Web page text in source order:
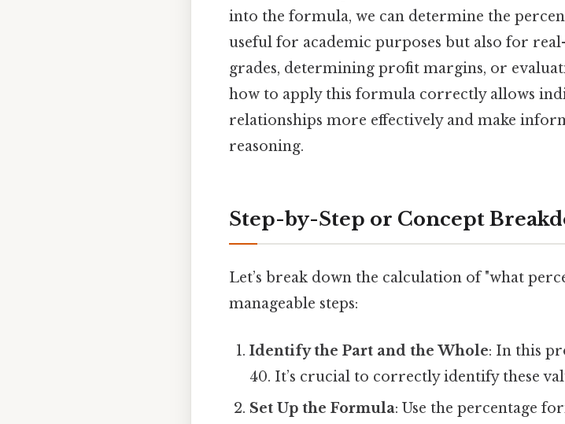
into the formula, we can determine the
useful for academic purposes but also for
grades, determining profit margins, or
how to apply this formula correctly allows
relationships more effectively and make
reasoning.
Step-by-Step or Concept
Let’s break down the calculation of "what
manageable steps:
Identify the Part and the Whole: In this
40. It’s crucial to correctly identify these
Set Up the Formula: Use the percentage